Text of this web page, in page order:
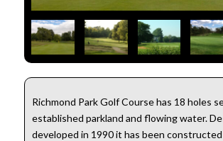
Richmond Park Golf Course has 18 holes
established parkland and flowing water.
developed in 1990 it has been